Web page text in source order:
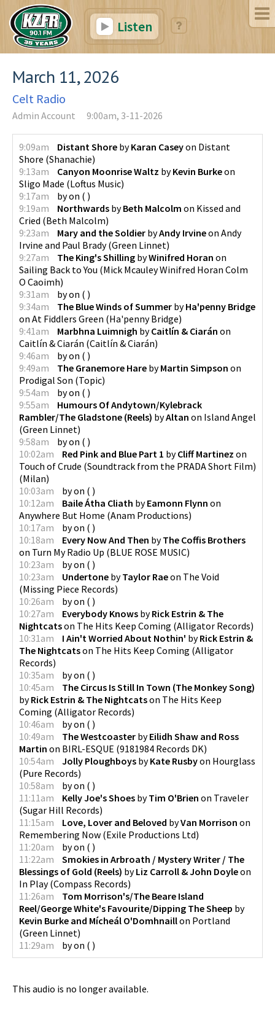
Listen
March 11, 2026
Celt Radio
Admin Account 9:00am, 3-11-2026
9:09am Distant Shore byKaran Caseyon Distant
Shore (Shanachie)
9:13am
Canyon Moonrise Waltz byKevin Burkeon
Sligo Made (Loftus Music)
9:17am
byon ( )
9:19am
Northwards byBeth Malcolm on Kissed and
Cried (Beth Malcolm)
9:23am
Mary and the Soldier byAndy Irvineon Andy
Irvine and Paul Brady(Green Linnet)
9:27am
The King's Shilling byWinifred Horan on
Sailing Back to You (Mick Mcauley Winifred Horan Colm
O Caoimh)
9:31am
byon ( )
9:34am
The Blue Winds of Summer byHa'penny Bridge
on At Fiddlers Green (Ha'penny Bridge)
9:41am
Marbhna Luimnigh byCaitlín & Ciarán on
Caitlín & Ciarán (Caitlín & Ciarán)
9:46am
byon ( )
9:49am
The Granemore Hare byMartin Simpson on
Prodigal Son (Topic)
9:54am
byon ( )
9:55am
Humours Of Andytown/Kylebrack
Rambler/The Gladstone (Reels) byAltan on Island Angel
(Green Linnet)
9:58am
byon ( )
10:02am
Red Pink and Blue Part 1 byCliff Martinez on
Touch of Crude (Soundtrack from the PRADA Short Film)
(Milan)
10:03am
byon ( )
10:12am
Baile Átha Cliath byEamonn Flynn on
Anywhere But Home (Anam Productions)
10:17am
byon ( )
10:18am
Every Now And Then byThe Coffis Brothers
on Turn My Radio Up (BLUE ROSE MUSIC)
10:23am
byon ( )
10:23am
Undertone byTaylor Raeon The Void
(Missing Piece Records)
10:26am
byon ( )
10:27am
Everybody Knows byRick Estrin & The
Nightcatson The Hits Keep Coming (Alligator Records)
10:31am
I Ain't Worried About Nothin' byRick Estrin &
The Nightcatson The Hits Keep Coming (Alligator
Records)
10:35am
byon ( )
10:45am
The Circus Is Still In Town (The Monkey Song)
byRick Estrin & The Nightcatson The Hits Keep
Coming (Alligator Records)
10:46am
byon ( )
10:49am
The Westcoaster byEilidh Shaw and Ross
Martin on BIRL-ESQUE (9181984 Records DK)
10:54am
Jolly Ploughboys byKate Rusbyon Hourglass
(Pure Records)
10:58am
byon ( )
11:11am
Kelly Joe's Shoes byTim O'Brien on Traveler
(Sugar Hill Records)
11:15am
Love, Lover and Beloved byVan Morrison on
Remembering Now (Exile Productions Ltd)
11:20am
byon ( )
11:22am
Smokies in Arbroath / Mystery Writer / The
Blessings of Gold (Reels) byLiz Carroll & John Doyleon
In Play(Compass Records)
11:26am
Tom Morrison's/The Beare Island
Reel/George White's Favourite/Dipping The Sheep by
Kevin Burke and Mícheál O'Domhnaillon Portland
(Green Linnet)
11:29am
byon ( )
This audio is no longer available.